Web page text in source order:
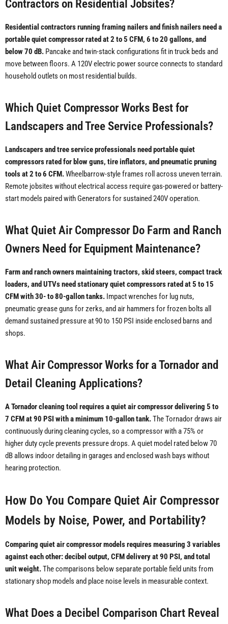
Contractors on Residential Jobsites?
Residential contractors running framing nailers and finish nailers need a
portable quiet compressor rated at 2 to 5 CFM, 6 to 20 gallons, and
below 70 dB. Pancake and twin-stack configurations fit in truck beds and
move between floors. A 120V electric power source connects to standard
household outlets on most residential builds.
Which Quiet Compressor Works Best for
Landscapers and Tree Service Professionals?
Landscapers and tree service professionals need portable quiet
compressors rated for blow guns, tire inflators, and pneumatic pruning
tools at 2 to 6 CFM.Wheelbarrow-style frames roll across uneven terrain.
Remote jobsites without electrical access require gas-powered or battery-
start models paired with Generators for sustained 240V operation.
What Quiet Air Compressor Do Farm and Ranch
Owners Need for Equipment Maintenance?
Farm and ranch owners maintaining tractors, skid steers, compact track
loaders, and UTVs need stationary quiet compressors rated at 5 to 15
CFM with 30- to 80-gallon tanks. Impact wrenches for lug nuts,
pneumatic grease guns for zerks, and air hammers for frozen bolts all
demand sustained pressure at 90 to 150 PSI inside enclosed barns and
shops.
What Air Compressor Works for a Tornador and
Detail Cleaning Applications?
A Tornador cleaning tool requires a quiet air compressor delivering 5 to
7 CFM at 90 PSI with a minimum 10-gallon tank.The Tornador draws air
continuously during cleaning cycles, so a compressor with a 75% or
higher duty cycle prevents pressure drops. A quiet model rated below 70
dB allows indoor detailing in garages and enclosed wash bays without
hearing protection.
How Do You Compare Quiet Air Compressor
Models by Noise, Power, and Portability?
Comparing quiet air compressor models requires measuring 3 variables
against each other: decibel output, CFM delivery at 90 PSI, and total
unit weight.The comparisons below separate portable field units from
stationary shop models and place noise levels in measurable context.
What Does a Decibel Comparison Chart Reveal